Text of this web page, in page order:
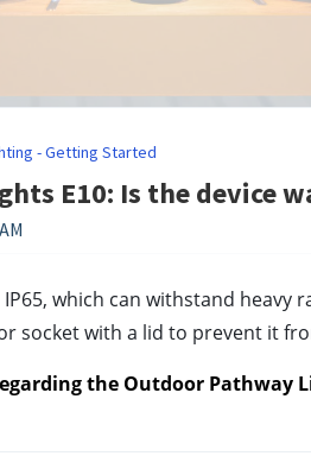
- Getting Started
E10: Is the device
which can withstand heavy
socket with a lid to prevent it
the Outdoor Pathway